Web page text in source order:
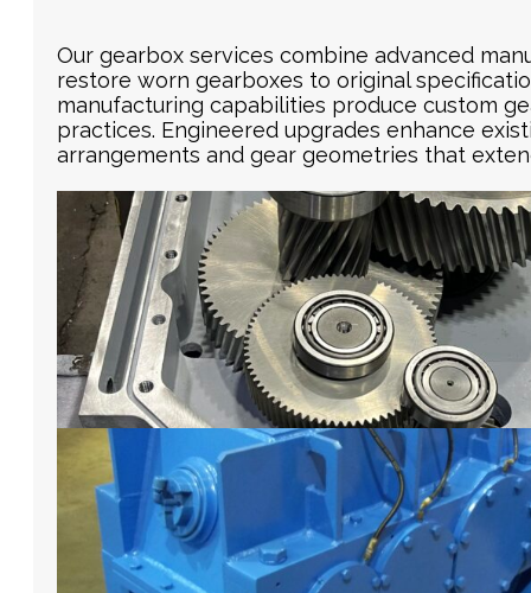
Our gearbox services combine advanced
restore worn gearboxes to original
manufacturing capabilities produce custom
practices. Engineered upgrades enhance
arrangements and gear geometries that